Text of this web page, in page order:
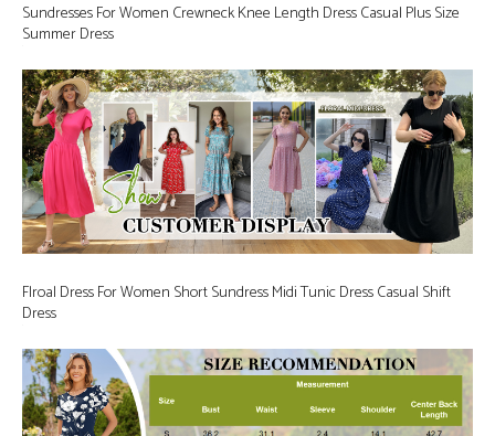
Sundresses For Women Crewneck Knee Length Dress Casual Plus Size
Summer Dress
Flroal Dress For Women Short Sundress Midi Tunic Dress Casual Shift
Dress